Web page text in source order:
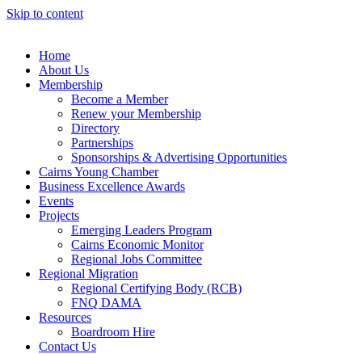
Skip to content
Home
About Us
Membership
Become a Member
Renew your Membership
Directory
Partnerships
Sponsorships & Advertising Opportunities
Cairns Young Chamber
Business Excellence Awards
Events
Projects
Emerging Leaders Program
Cairns Economic Monitor
Regional Jobs Committee
Regional Migration
Regional Certifying Body (RCB)
FNQ DAMA
Resources
Boardroom Hire
Contact Us